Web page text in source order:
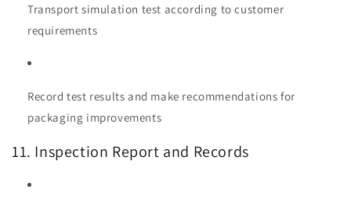
Transport simulation test according to customer
requirements
Record test results and make recommendations for
packaging improvements
11. Inspection Report and Records